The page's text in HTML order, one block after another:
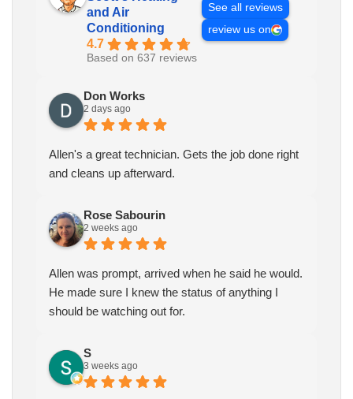
and Air
Conditioning
4.7
Based on 637 reviews
See all reviews
review us on
Don Works
2 days ago
Allen's a great technician. Gets the job done right
and cleans up afterward.
Rose Sabourin
2 weeks ago
Allen was prompt, arrived when he said he would.
He made sure I knew the status of anything I
should be watching out for.
S
3 weeks ago